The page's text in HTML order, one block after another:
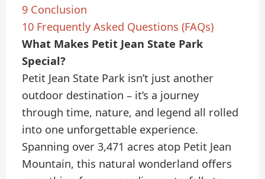
9 Conclusion
10 Frequently Asked Questions (FAQs)
What Makes Petit Jean State Park
Special?
Petit Jean State Park isn’t just another
outdoor destination – it’s a journey
through time, nature, and legend all rolled
into one unforgettable experience.
Spanning over 3,471 acres atop Petit Jean
Mountain, this natural wonderland offers